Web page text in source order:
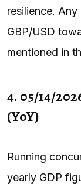
resilience.
GBP/USD
mentioned in
4. 05/14/
(YoY)
Running
yearly GDP